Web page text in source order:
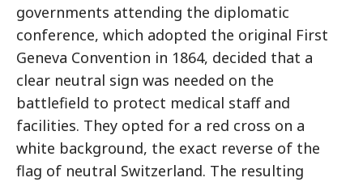
governments attending the diplomatic
conference, which adopted the original First
Geneva Convention in 1864, decided that a
clear neutral sign was needed on the
battlefield to protect medical staff and
facilities. They opted for a red cross on a
white background, the exact reverse of the
flag of neutral Switzerland. The resulting